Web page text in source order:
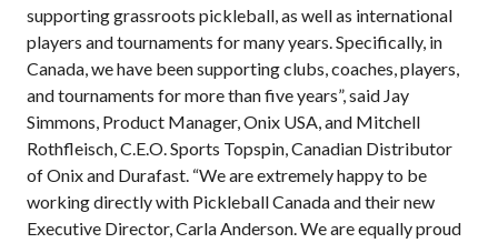
2026 Pickleball
Championship
Sanctioned
Application
supporting grassroots pickleball, as well as international
players and tournaments for many years. Specifically, in
Canada, we have been supporting clubs, coaches, players,
and tournaments for more than five years”, said Jay
Simmons, Product Manager, Onix USA, and Mitchell
Rothfleisch, C.E.O. Sports Topspin, Canadian Distributor
of Onix and Durafast. “We are extremely happy to be
working directly with Pickleball Canada and their new
Executive Director, Carla Anderson. We are equally proud